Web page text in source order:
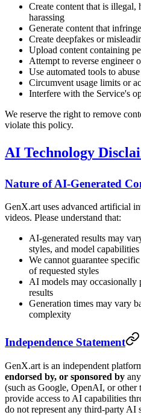
Create content that is illegal,
harassing
Generate content that
Create deepfakes or
Upload content containing
Attempt to reverse engineer
Use automated tools to
Circumvent usage limits or
Interfere with the Service's
We reserve the right to remove
violate this policy.
AI Technology
Nature of AI-Generated
GenX.art uses advanced artificial
videos. Please understand that:
AI-generated results may
styles, and model capabilities
We cannot guarantee
of requested styles
AI models may occasionally
results
Generation times may vary
complexity
Independence Statement
GenX.art is an independent
endorsed by, or sponsored by
(such as Google, OpenAI, or other
provide access to AI capabilities
do not represent any third-party AI